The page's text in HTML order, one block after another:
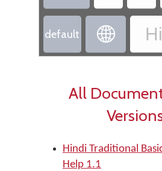
default 
All
Hindi Traditional
Help 1.1